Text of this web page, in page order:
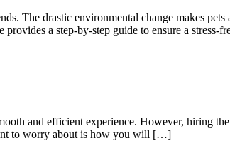
The drastic environmental change makes
a step-by-step guide to ensure a stress-
and efficient experience. However, hiring
to worry about is how you will […]